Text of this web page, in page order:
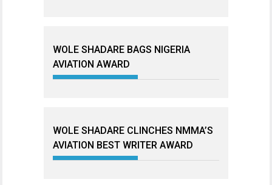
WOLE SHADARE BAGS NIGERIA
AVIATION AWARD
WOLE SHADARE CLINCHES NMMA’S
AVIATION BEST WRITER AWARD